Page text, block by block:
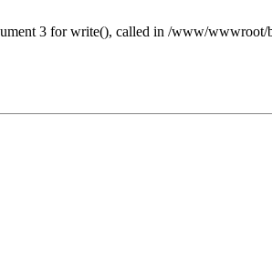
3 for write(), called in /www/